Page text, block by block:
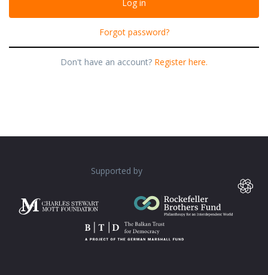
Forgot password?
Don't have an account? Register here.
Supported by